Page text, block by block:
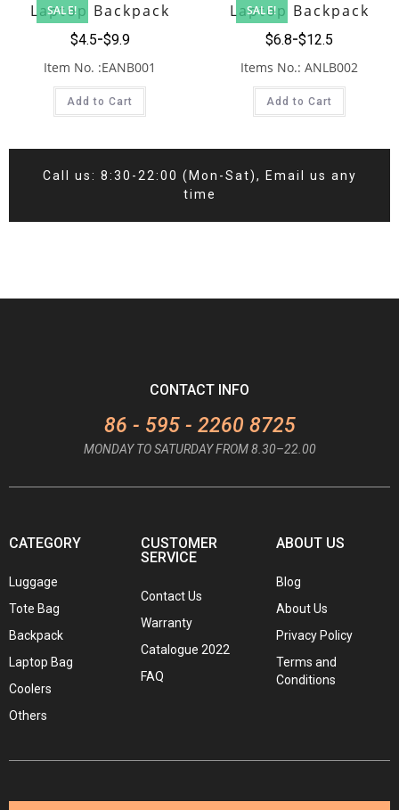
SALE!
Laptop Backpack
$9.9
$4.5
Item No. :EANB001
Add to Cart
SALE!
Laptop Backpack
$12.5
$6.8
Items No.: ANLB002
Add to Cart
Call us: 8:30-22:00 (Mon-Sat), Email us any
time
CONTACT INFO
86 - 595 - 2260 8725
MONDAY TO SATURDAY FROM 8.30–22.00
CATEGORY
Luggage
Tote Bag
Backpack
Laptop Bag
Coolers
Others
CUSTOMER
SERVICE
Contact Us
Warranty
Catalogue 2022
FAQ
ABOUT US
Blog
About Us
Privacy Policy
Terms and
Conditions